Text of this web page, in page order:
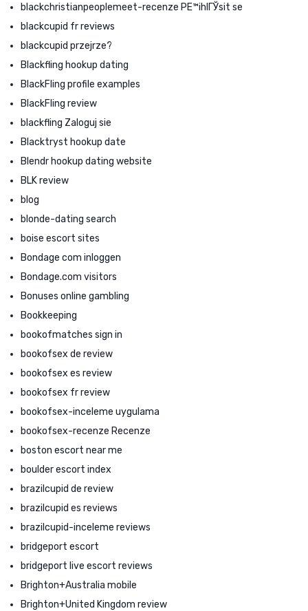
blackchristianpeoplemeet-recenze PЕ™ihlГЎsit se
blackcupid fr reviews
blackcupid przejrze?
Blackfling hookup dating
BlackFling profile examples
BlackFling review
blackfling Zaloguj sie
Blacktryst hookup date
Blendr hookup dating website
BLK review
blog
blonde-dating search
boise escort sites
Bondage com inloggen
Bondage.com visitors
Bonuses online gambling
Bookkeeping
bookofmatches sign in
bookofsex de review
bookofsex es review
bookofsex fr review
bookofsex-inceleme uygulama
bookofsex-recenze Recenze
boston escort near me
boulder escort index
brazilcupid de review
brazilcupid es reviews
brazilcupid-inceleme reviews
bridgeport escort
bridgeport live escort reviews
Brighton+Australia mobile
Brighton+United Kingdom review